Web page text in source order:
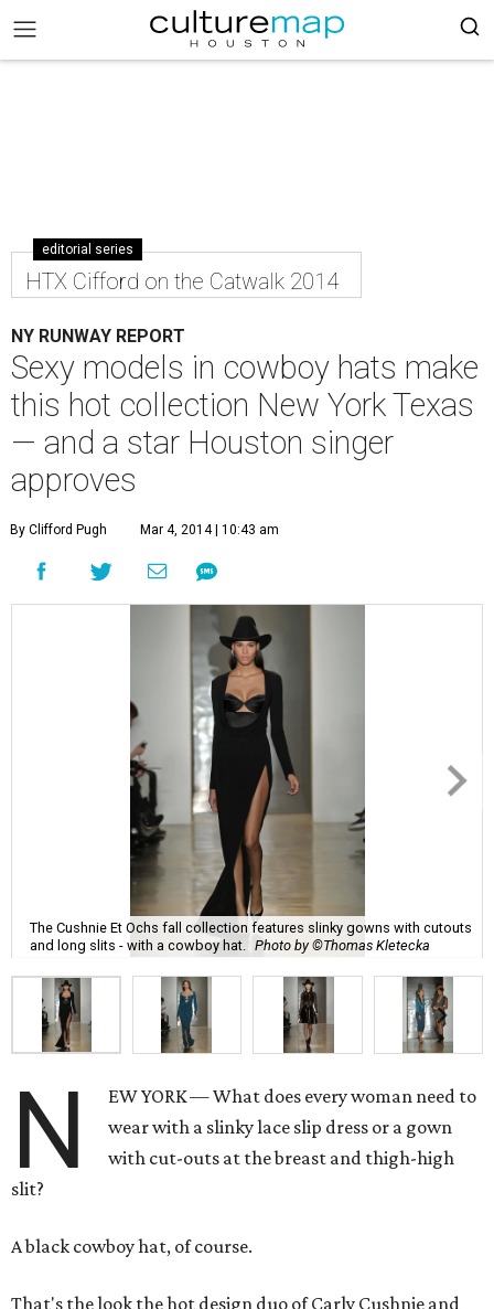
editorial series
HTX Cifford on the Catwalk 2014
NY RUNWAY REPORT
Sexy models in cowboy hats make
this hot collection New York Texas
— and a star Houston singer
approves
By Clifford Pugh Mar 4, 2014 | 10:43 am
The Cushnie Et Ochs fall collection features slinky gowns with cutouts
and long slits - with a cowboy hat.
Photo by ©Thomas Kletecka
N
EW YORK — What does every woman need to
wear with a slinky lace slip dress or a gown
with cut-outs at the breast and thigh-high
slit?
A black cowboy hat, of course.
That's the look the hot design duo of Carly Cushnie and